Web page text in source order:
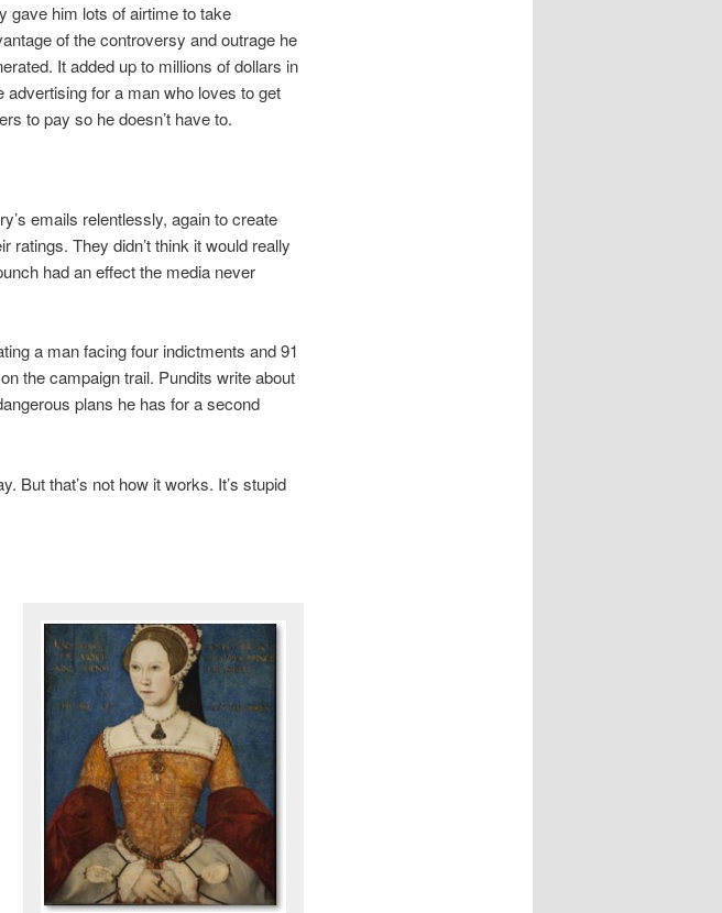
gave him lots of airtime to take
of the controversy and outrage he
It added up to millions of dollars in
advertising for a man who loves to get
to pay so he doesn’t have to.
emails relentlessly, again to create
ratings. They didn’t think it would really
had an effect the media never
a man facing four indictments and 91
the campaign trail. Pundits write about
plans he has for a second
But that’s not how it works. It’s stupid